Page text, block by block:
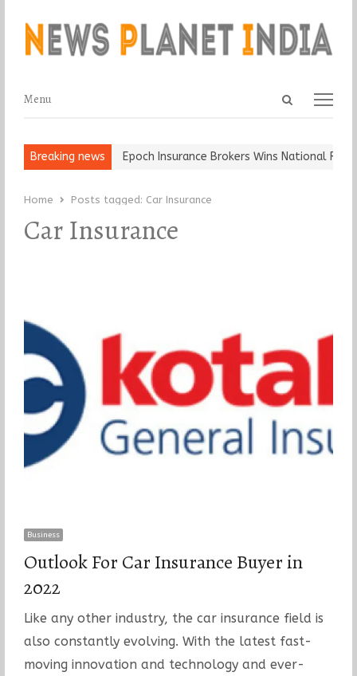
Open
Menu
Menu
Breaking news
and Ball, Keep It… Epoch Insurance Brokers Wins National
Home Posts tagged: Car Insurance
Car Insurance
Business
Outlook For Car Insurance Buyer in
2022
Like any other industry, the car insurance field is
also constantly evolving. With the latest fast-
moving innovation and technology and ever-